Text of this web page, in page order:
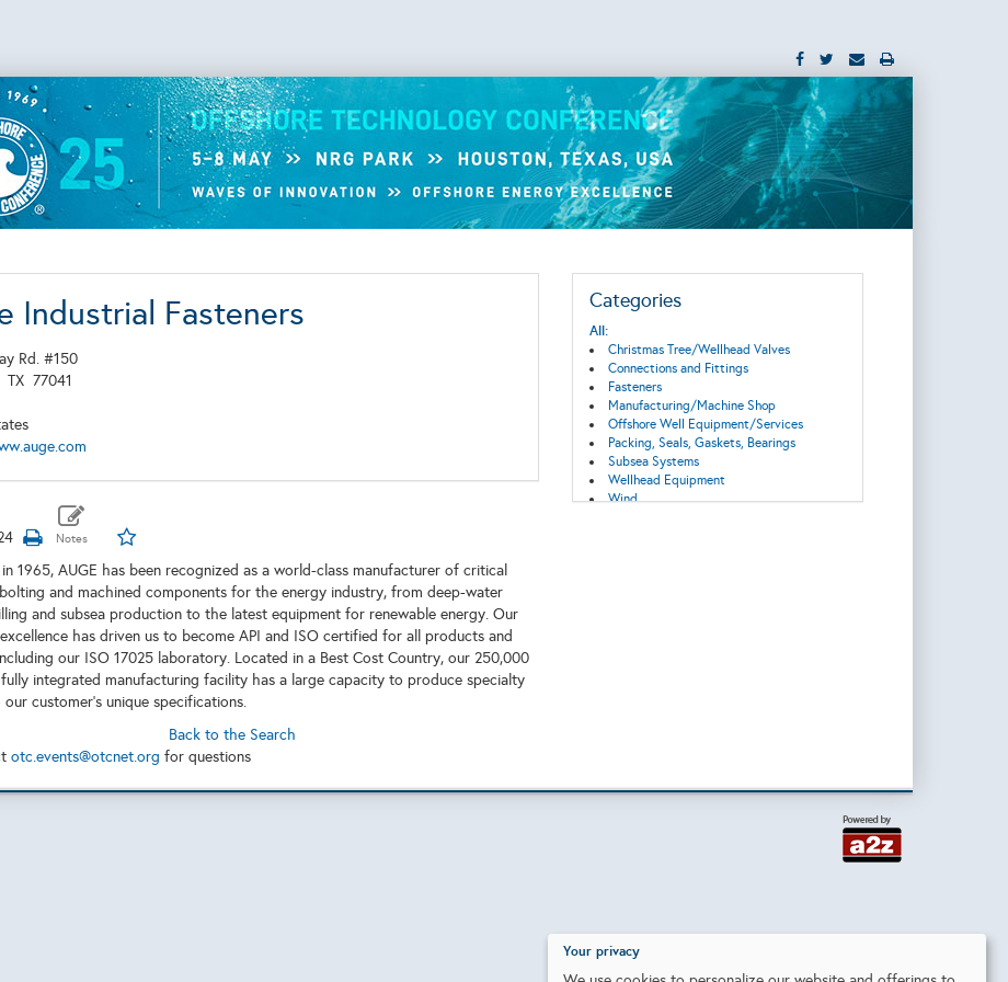
Industrial Fasteners
Rd. #150
TX 77041
1965, AUGE has been recognized as a world-class manufacturer of critical
and machined components for the energy industry, from deep-water
and subsea production to the latest equipment for renewable energy. Our
has driven us to become API and ISO certified for all products and
our ISO 17025 laboratory. Located in a Best Cost Country, our 250,000
integrated manufacturing facility has a large capacity to produce specialty
customer’s unique specifications.
Categories
All:
Christmas Tree/Wellhead Valves
Connections and Fittings
Fasteners
Manufacturing/Machine Shop
Offshore Well Equipment/Services
Packing, Seals, Gaskets, Bearings
Subsea Systems
Wellhead Equipment
Wind
Back to the Search
otc.events@otcnet.org for questions
Your privacy